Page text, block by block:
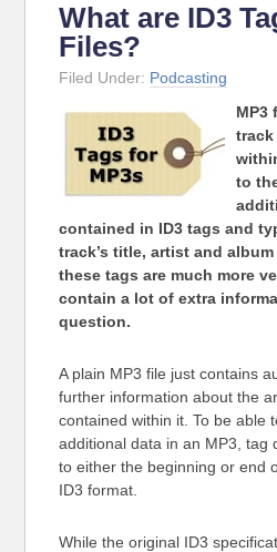
What are ID3
Files?
Filed Under: Podcasting
MP3
track
to
contained in ID3 tags and
track’s title, artist and
these tags are much more
contain a lot of extra
question.
A plain MP3 file just contains
further information about the
contained within it. To be able
additional data in an MP3, tag
to either the beginning or end
ID3 format.
While the original ID3